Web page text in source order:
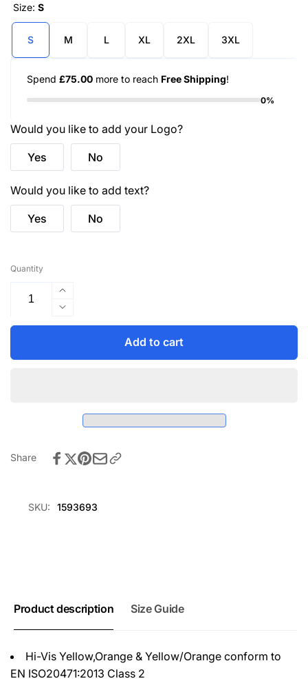
Size: S
S M L XL 2XL 3XL
Spend £75.00 more to reach Free Shipping!
0%
Would you like to add your Logo?
Yes No
Would you like to add text?
Yes No
Quantity
Increase
quantity
for
White
Decrease
quantity
HVW801
Vest
Add to cart
Share
SKU: 1593693
Product description Size Guide
Hi-Vis Yellow,Orange & Yellow/Orange conform to
EN ISO20471:2013 Class 2